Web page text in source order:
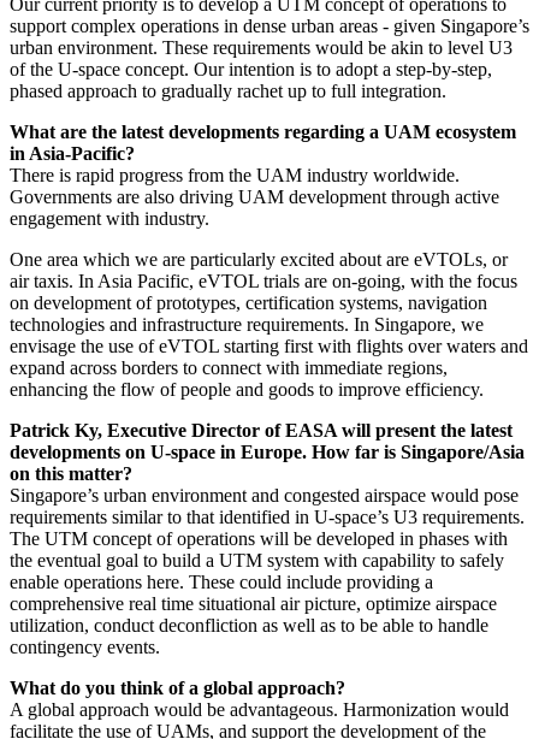
support complex operations in dense urban areas - given Singapore’s
urban environment. These requirements would be akin to level U3
of the U-space concept. Our intention is to adopt a step-by-step,
phased approach to gradually rachet up to full integration.
What are the latest developments regarding a UAM ecosystem
in Asia-Pacific?
There is rapid progress from the UAM industry worldwide.
Governments are also driving UAM development through active
engagement with industry.
One area which we are particularly excited about are eVTOLs, or
air taxis. In Asia Pacific, eVTOL trials are on-going, with the focus
on development of prototypes, certification systems, navigation
technologies and infrastructure requirements. In Singapore, we
envisage the use of eVTOL starting first with flights over waters and
expand across borders to connect with immediate regions,
enhancing the flow of people and goods to improve efficiency.
Patrick Ky, Executive Director of EASA will present the latest
developments on U-space in Europe. How far is Singapore/Asia
on this matter?
Singapore’s urban environment and congested airspace would pose
requirements similar to that identified in U-space’s U3 requirements.
The UTM concept of operations will be developed in phases with
the eventual goal to build a UTM system with capability to safely
enable operations here. These could include providing a
comprehensive real time situational air picture, optimize airspace
utilization, conduct deconfliction as well as to be able to handle
contingency events.
What do you think of a global approach?
A global approach would be advantageous. Harmonization would
facilitate the use of UAMs, and support the development of the